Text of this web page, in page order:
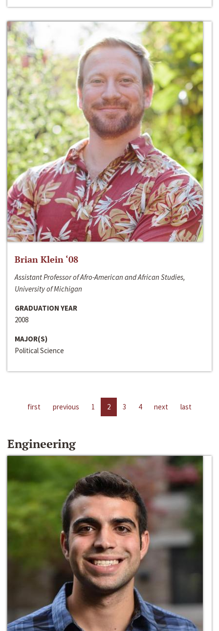
Brian Klein ‘08
Assistant Professor of Afro-American and African Studies,
University of Michigan
GRADUATION YEAR
2008
MAJOR(S)
Political Science
first previous 1 2 3 4 next last
Engineering